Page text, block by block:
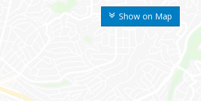
Show on Map